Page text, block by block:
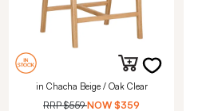
in Chacha Beige / Oak Clear
RRP$559 NOW $359